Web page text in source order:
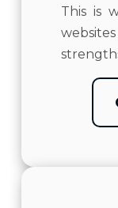
This is